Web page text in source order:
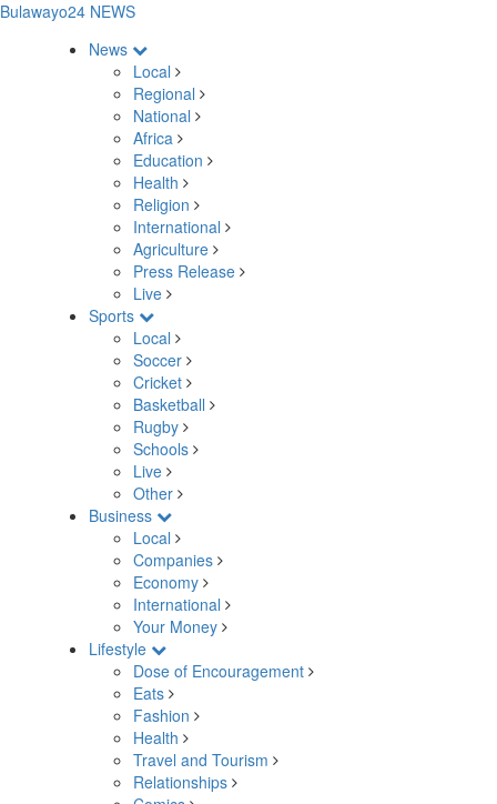
Bulawayo24 NEWS
News
Local
Regional
National
Africa
Education
Health
Religion
International
Agriculture
Press Release
Live
Sports
Local
Soccer
Cricket
Basketball
Rugby
Schools
Live
Other
Business
Local
Companies
Economy
International
Your Money
Lifestyle
Dose of Encouragement
Eats
Fashion
Health
Travel and Tourism
Relationships